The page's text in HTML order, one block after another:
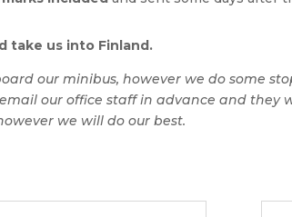
take us into Finland.
our minibus, however we do some
our office staff in advance and
we will do our best.